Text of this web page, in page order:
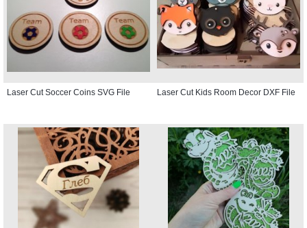
Laser Cut Soccer Coins SVG File Laser Cut Kids Room Decor DXF File